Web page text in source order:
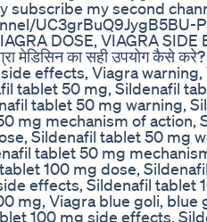
subscribe my second
UC3grBuQ9JygB5BU-
DOSE, VIAGRA SIDE
मेडिसिन का सही उपयोग कैसे
effects, Viagra warning,
tablet 50 mg, Sildenafil
tablet 50 mg warning,
mg mechanism of action,
Sildenafil tablet 50 mg
tablet 50 mg
100 mg dose,
effects, Sildenafil tablet
mg, Viagra blue goli, blue
100 mg side effects,